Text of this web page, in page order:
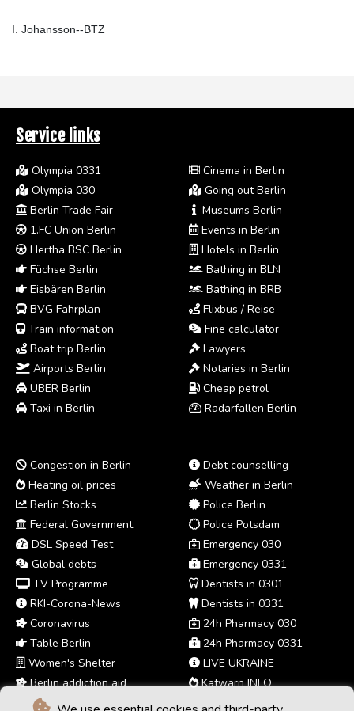
I. Johansson--BTZ
Service links
Olympia 0331
Olympia 030
Berlin Trade Fair
1.FC Union Berlin
Hertha BSC Berlin
Füchse Berlin
Eisbären Berlin
BVG Fahrplan
Train information
Boat trip Berlin
Airports Berlin
UBER Berlin
Taxi in Berlin
Cinema in Berlin
Going out Berlin
Museums Berlin
Events in Berlin
Hotels in Berlin
Bathing in BLN
Bathing in BRB
Flixbus / Reise
Fine calculator
Lawyers
Notaries in Berlin
Cheap petrol
Radarfallen Berlin
Congestion in Berlin
Heating oil prices
Berlin Stocks
Federal Government
DSL Speed Test
Global debts
TV Programme
RKI-Corona-News
Coronavirus
Table Berlin
Women's Shelter
Berlin addiction aid
Debt counselling
Weather in Berlin
Police Berlin
Police Potsdam
Emergency 030
Emergency 0331
Dentists in 0301
Dentists in 0331
24h Pharmacy 030
24h Pharmacy 0331
LIVE UKRAINE
Katwarn INFO